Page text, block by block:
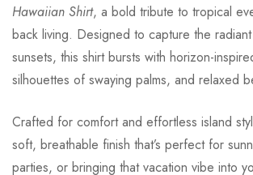
Hawaiian Shirt, a bold tribute to tropical
back living. Designed to capture the
sunsets, this shirt bursts with horizon-
silhouettes of swaying palms, and relaxed
Crafted for comfort and effortless island
soft, breathable finish that’s perfect for
parties, or bringing that vacation vibe into